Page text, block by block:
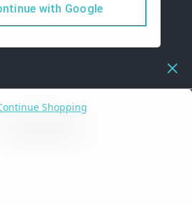
with Google
Shopping